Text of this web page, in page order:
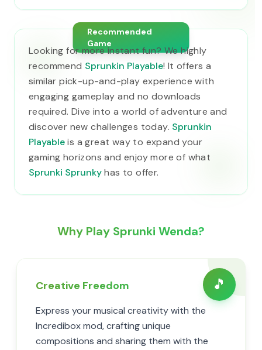
Recommended
Game
Looking for more instant fun? We highly
recommend Sprunkin Playable! It offers a
similar pick-up-and-play experience with
engaging gameplay and no downloads
required. Dive into a world of adventure and
discover new challenges today. Sprunkin
Playableis a great way to expand your
gaming horizons and enjoy more of what
Sprunki Sprunkyhas to offer.
Why Play Sprunki Wenda?
🎵
Creative Freedom
Express your musical creativity with the
Incredibox mod, crafting unique
compositions and sharing them with the